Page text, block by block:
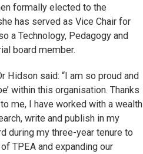
formally elected to the
has served as Vice Chair for
a Technology, Pedagogy and
board member.
Hidson said: “I am so proud and
within this organisation. Thanks
me, I have worked with a wealth
write and publish in my
during my three-year tenure to
TPEA and expanding our